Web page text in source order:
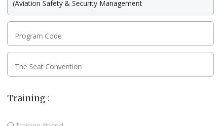
Program Code
The Seat Convention
Training :